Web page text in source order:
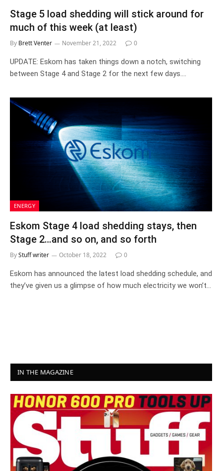
Stage 5 load shedding will stick around for
much of this week (at least)
By Brett Venter November 21, 2022 0
UPDATE: Eskom has taken things down a notch, switching
between Stage 4 and Stage 2 for the next few days.…
ENERGY
Eskom Stage 4 load shedding stays, then
Stage 2…and so on, and so forth
ByStuff writer October 18, 2022 0
Eskom has announced the latest load shedding schedule, and
they’ve given us a glimpse of how much electricity we won’t…
IN THE MAGAZINE